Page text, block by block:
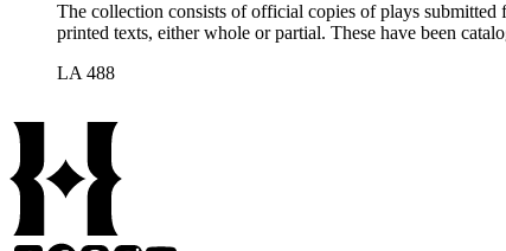
The collection consists of official copies of plays
printed texts, either whole or partial. These have been
LA 488